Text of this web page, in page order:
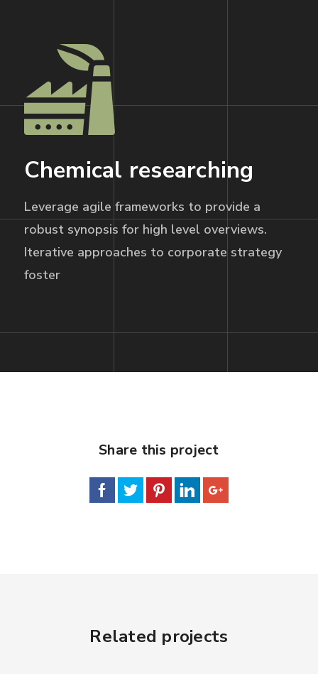
Chemical researching
Leverage agile frameworks to provide a
robust synopsis for high level overviews.
Iterative approaches to corporate strategy
foster
Share this project
Related projects